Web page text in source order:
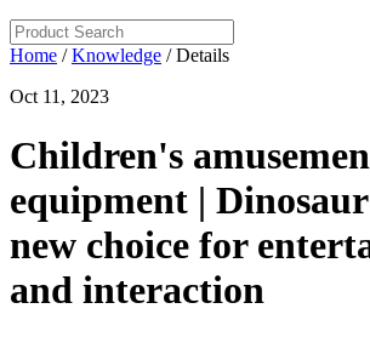
Home /Knowledge / Details
Oct 11, 2023
Children's
equipment |
new choice for
and interaction